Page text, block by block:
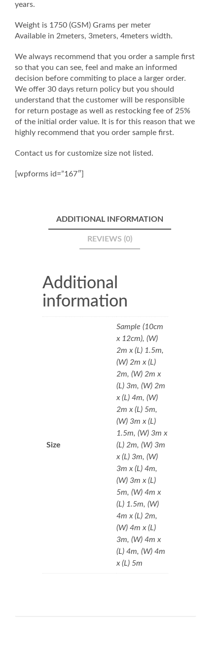
years.
Weight is 1750 (GSM) Grams per meter
Available in 2meters, 3meters, 4meters width.
We always recommend that you order a sample first
so that you can see, feel and make an informed
decision before commiting to place a larger order.
We offer 30 days return policy but you should
understand that the customer will be responsible
for return postage as well as restocking fee of 25%
of the initial order value. It is for this reason that we
highly recommend that you order sample first.
Contact us for customize size not listed.
[wpforms id=”167″]
ADDITIONAL INFORMATION
REVIEWS (0)
Additional
information
Size
Sample (10cm
x 12cm), (W)
2m x (L) 1.5m,
(W) 2m x (L)
2m, (W) 2m x
(L) 3m, (W) 2m
x (L) 4m, (W)
2m x (L) 5m,
(W) 3m x (L)
1.5m, (W) 3m x
(L) 2m, (W) 3m
x (L) 3m, (W)
3m x (L) 4m,
(W) 3m x (L)
5m, (W) 4m x
(L) 1.5m, (W)
4m x (L) 2m,
(W) 4m x (L)
3m, (W) 4m x
(L) 4m, (W) 4m
x (L) 5m